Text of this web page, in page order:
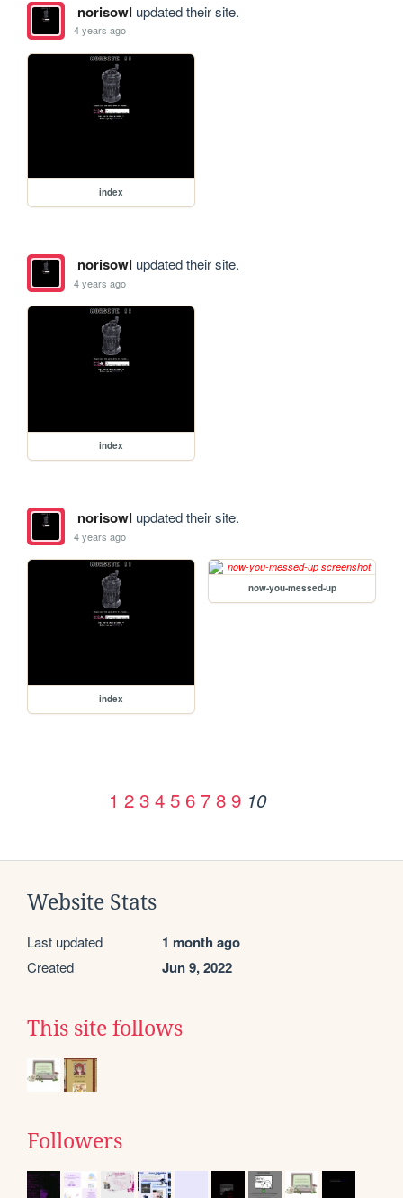
norisowl updated their site.
4 years ago
index
norisowl updated their site.
4 years ago
index
norisowl updated their site.
4 years ago
index
now-you-messed-up
1 2 3 4 5 6 7 8 9 10
Website Stats
Last updated 1 month ago
Created Jun 9, 2022
This site follows
Followers